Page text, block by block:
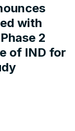
with
2
of IND for